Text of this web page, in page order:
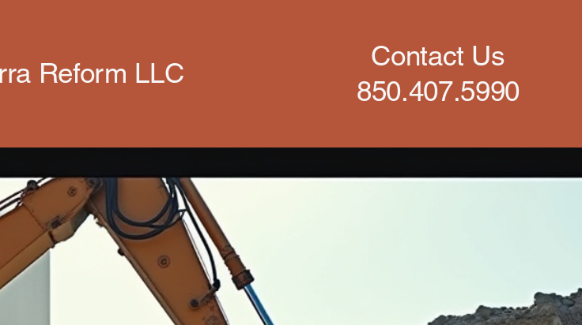
Reform LLC
Contact Us
850.407.5990